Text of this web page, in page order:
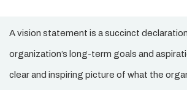
A vision statement is a succinct
organization’s long-term goals and
clear and inspiring picture of what the